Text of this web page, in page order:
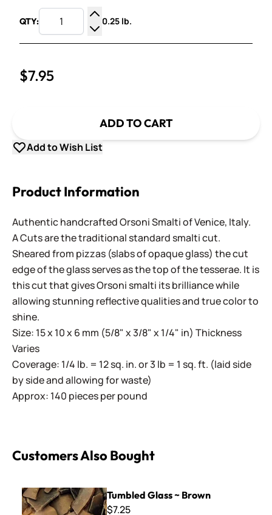
QTY:
Increase Quantity
Decrease Quantity
0.25 lb.
$7.95
ADD TO CART
Add to Wish List
Product Information
Authentic handcrafted Orsoni Smalti of Venice, Italy.
A Cuts are the traditional standard smalti cut.
Sheared from pizzas (slabs of opaque glass) the cut
edge of the glass serves as the top of the tesserae. It is
this cut that gives Orsoni smalti its brilliance while
allowing stunning reflective qualities and true color to
shine.
Size: 15 x 10 x 6 mm (5/8" x 3/8" x 1/4" in) Thickness
Varies
Coverage: 1/4 lb. = 12 sq. in. or 3 lb = 1 sq. ft. (laid side
by side and allowing for waste)
Approx: 140 pieces per pound
Customers Also Bought
Tumbled Glass ~ Brown
Tumbled Glass ~ Brown
$7.25